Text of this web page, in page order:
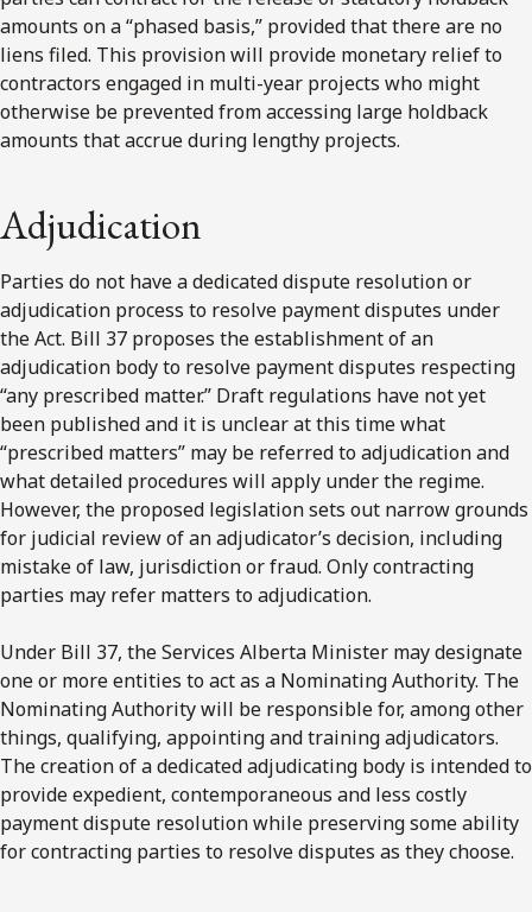
amounts on a “phased basis,” provided that there are no
liens filed. This provision will provide monetary relief to
contractors engaged in multi-year projects who might
otherwise be prevented from accessing large holdback
amounts that accrue during lengthy projects.
Adjudication
Parties do not have a dedicated dispute resolution or
adjudication process to resolve payment disputes under
the Act. Bill 37 proposes the establishment of an
adjudication body to resolve payment disputes respecting
“any prescribed matter.” Draft regulations have not yet
been published and it is unclear at this time what
“prescribed matters” may be referred to adjudication and
what detailed procedures will apply under the regime.
However, the proposed legislation sets out narrow grounds
for judicial review of an adjudicator’s decision, including
mistake of law, jurisdiction or fraud. Only contracting
parties may refer matters to adjudication.
Under Bill 37, the Services Alberta Minister may designate
one or more entities to act as a Nominating Authority. The
Nominating Authority will be responsible for, among other
things, qualifying, appointing and training adjudicators.
The creation of a dedicated adjudicating body is intended to
provide expedient, contemporaneous and less costly
payment dispute resolution while preserving some ability
for contracting parties to resolve disputes as they choose.